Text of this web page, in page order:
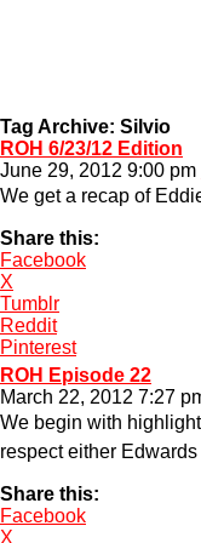
Tag Archive: Silvio
ROH 6/23/12 Edition
June 29, 2012 9:00 pm
We get a recap of
Share this:
Facebook
X
Tumblr
Reddit
Pinterest
ROH Episode 22
March 22, 2012 7:27
We begin with
respect either
Share this:
Facebook
X